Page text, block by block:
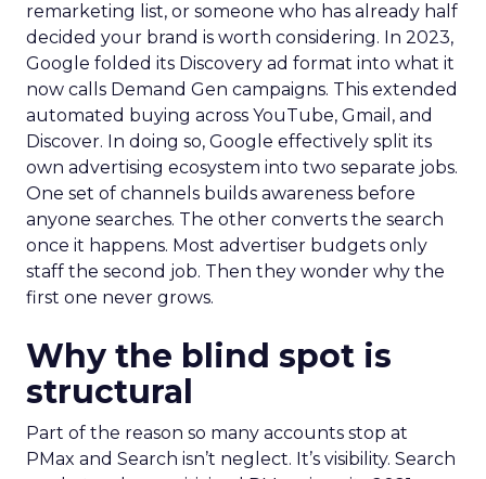
remarketing list, or someone who has already half
decided your brand is worth considering. In 2023,
Google folded its Discovery ad format into what it
now calls Demand Gen campaigns. This extended
automated buying across YouTube, Gmail, and
Discover. In doing so, Google effectively split its
own advertising ecosystem into two separate jobs.
One set of channels builds awareness before
anyone searches. The other converts the search
once it happens. Most advertiser budgets only
staff the second job. Then they wonder why the
first one never grows.
Why the blind spot is
structural
Part of the reason so many accounts stop at
PMax and Search isn’t neglect. It’s visibility. Search